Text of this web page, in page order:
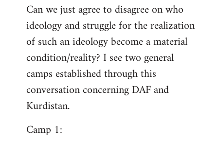
Can we just agree to disagree on who
ideology and struggle for the realization
of such an ideology become a material
condition/reality? I see two general
camps established through this
conversation concerning DAF and
Kurdistan.
Camp 1: